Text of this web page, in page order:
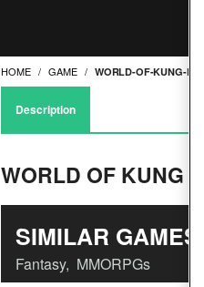
HOME GAME WORLD-OF-KUNG-FU
Description
WORLD OF KUNG FU
SIMILAR GAMES
Fantasy, MMORPGs